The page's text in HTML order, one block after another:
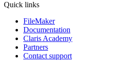
Quick links
FileMaker
Documentation
Claris Academy
Partners
Contact support